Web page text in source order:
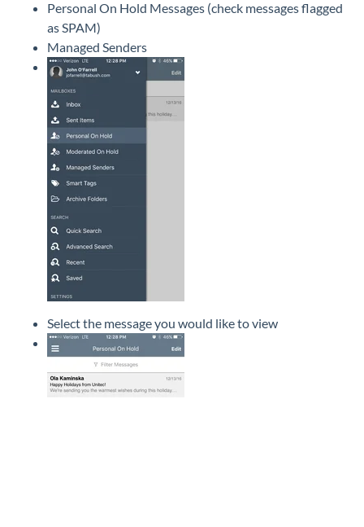
Personal On Hold Messages (check messages flagged
as SPAM)
Managed Senders
Select the message you would like to view